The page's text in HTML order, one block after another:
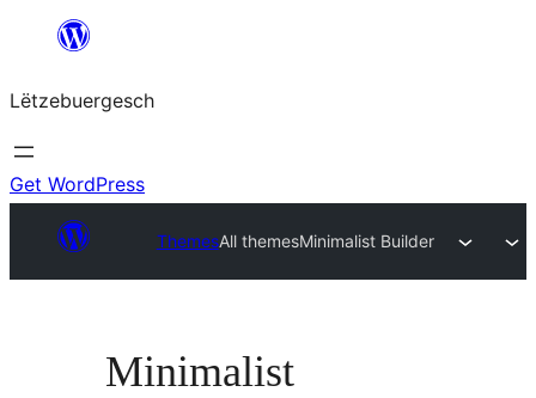
content
Lëtzebuergesch
Get WordPress
ThemesAll themesMinimalist Builder
Minimalist